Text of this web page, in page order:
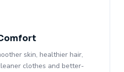
skin, healthier hair,
clothes and better-